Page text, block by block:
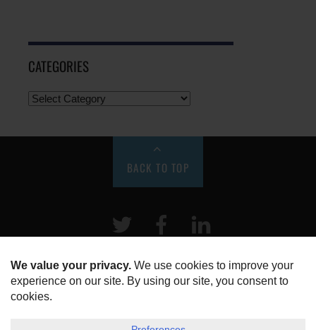
CATEGORIES
BACK TO TOP
Twitter Facebook
HOME
ABOUT US
DISCLOSURE, COOKIES & PRIVACY POLICY